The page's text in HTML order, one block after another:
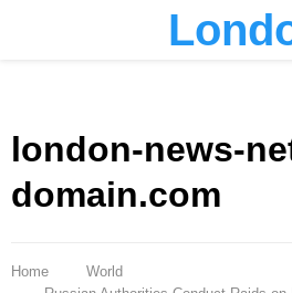
london-news-
domain.com
Home
World